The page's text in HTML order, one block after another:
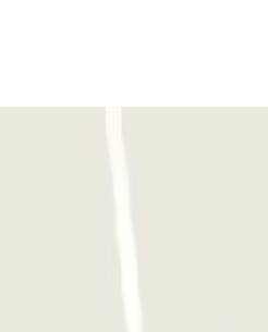
the button, make sure you
is the same as for the